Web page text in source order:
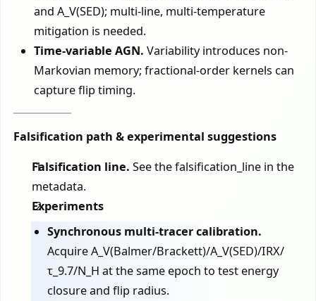
and A_V(SED); multi-line, multi-temperature
mitigation is needed.
Time-variable AGN. Variability introduces non-
Markovian memory; fractional-order kernels can
capture flip timing.
Falsification path & experimental suggestions
Falsification line. See the falsification_line in the
metadata.
Experiments
Synchronous multi-tracer calibration.
Acquire A_V(Balmer/Brackett)/A_V(SED)/IRX/
τ_9.7/N_H at the same epoch to test energy
closure and flip radius.